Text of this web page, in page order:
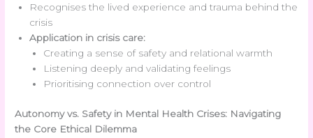
Recognises the lived experience and trauma behind the
crisis
Application in crisis care:
Creating a sense of safety and relational warmth
Listening deeply and validating feelings
Prioritising connection over control
Autonomy vs. Safety in Mental Health Crises: Navigating
the Core Ethical Dilemma